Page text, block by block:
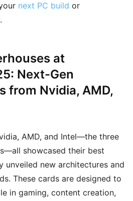
next PC build or
at
Next-Gen
from Nvidia, AMD,
AMD, and Intel—the three
showcased their best
unveiled new architectures and
These cards are designed to
in gaming, content creation,